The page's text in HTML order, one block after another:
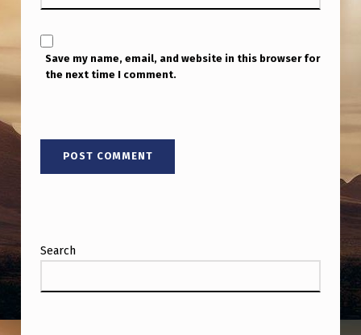
E
N
U
N
I
T
Save my name, email, and website in this browser for
the next time I comment.
Search